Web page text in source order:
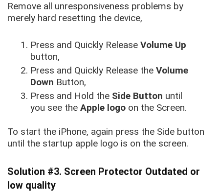
Remove all unresponsiveness problems by
merely hard resetting the device,
Press and Quickly ReleaseVolume Up
button,
Press and Quickly Release theVolume
Down Button,
Press and Hold the Side Button until
you see the Apple logo on the Screen.
To start the iPhone, again press the Side button
until the startup apple logo is on the screen.
Solution #3. Screen Protector Outdated or
low quality